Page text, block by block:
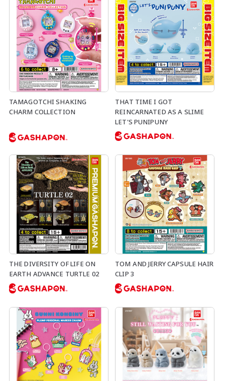
TAMAGOTCHI SHAKING
CHARM COLLECTION
THAT TIME I GOT
REINCARNATED AS A SLIME
LET'S PUNIPUNY
THE DIVERSITY OF LIFE ON
EARTH ADVANCE TURTLE 02
TOM AND JERRY CAPSULE HAIR
CLIP 3